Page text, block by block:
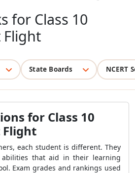
for Class 10
Flight
State Boards NCERT
for Class 10
Flight
each student is different. They
abilities that aid in their learning
Exam grades and rankings used